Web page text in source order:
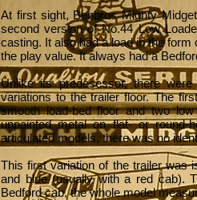
At first sight, Benbros Mighty
second version of No.44 Low
casting. It also had a load in the
the play value. It always had a
Unlike its predesessor, there
variations to the trailer floor. The
smooth load-bed floor and two
unpainted metal on flat- or
articulated models, there was no
This first variation of the trailer was
and blue (usually with a red cab).
Bedford cab, the whole model